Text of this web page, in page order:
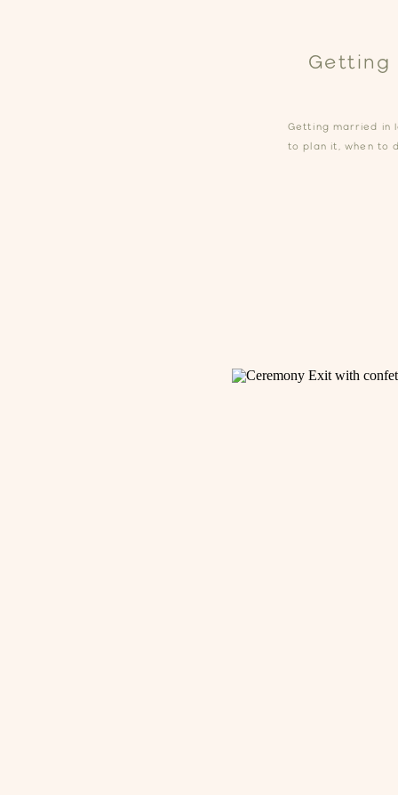
Getting married in
to plan it, when to
Getting